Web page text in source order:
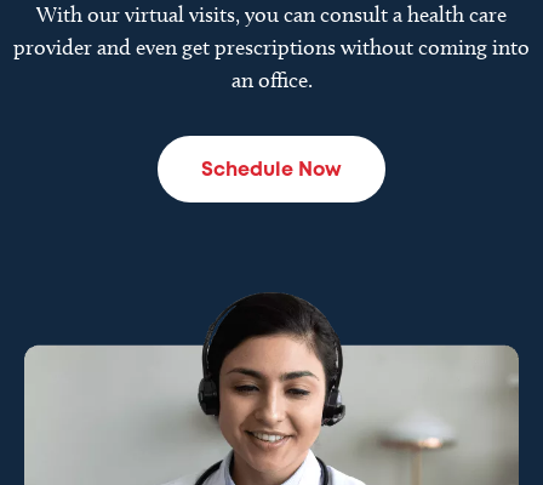
With our virtual visits, you can consult a health care
provider and even get prescriptions without coming into
an office.
Schedule Now